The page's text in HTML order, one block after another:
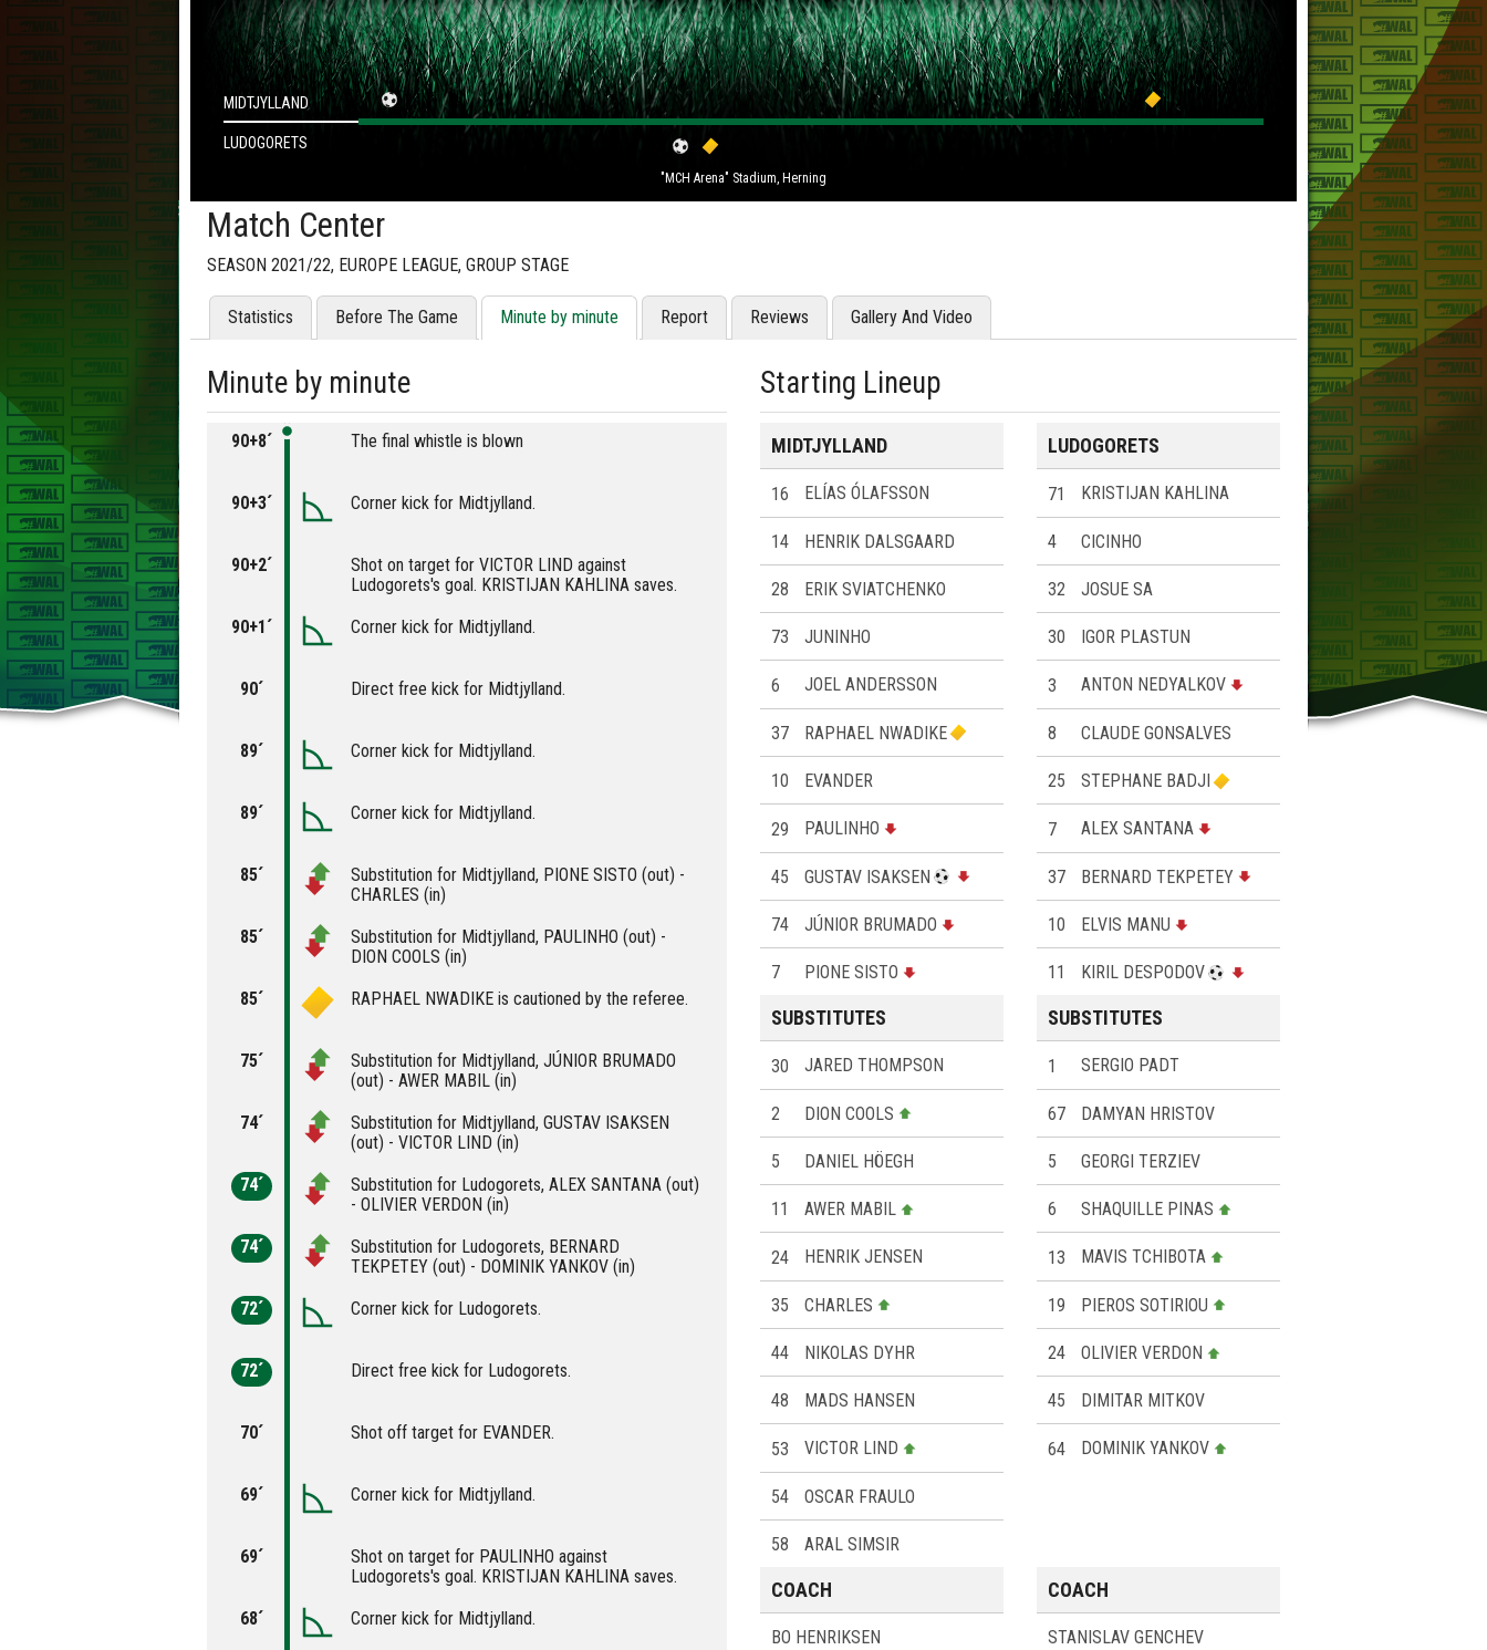
"MCH Arena" Stadium, Herning
MIDTJYLLAND
LUDOGORETS
Match Center
SEASON 2021/22, EUROPE LEAGUE, GROUP STAGE
Statistics Before The Game Minute by minute Report Reviews Gallery And Video
Minute by minute
90+8´ The final whistle is blown
90+3´ Corner kick for Midtjylland.
90+2´
Shot on target for VICTOR LIND against
Ludogorets's goal. KRISTIJAN KAHLINA saves.
90+1´
Corner kick for Midtjylland.
90´ Direct free kick for Midtjylland.
89´ Corner kick for Midtjylland.
89´ Corner kick for Midtjylland.
85´
Substitution for Midtjylland, PIONE SISTO (out) -
CHARLES (in)
85´
Substitution for Midtjylland, PAULINHO (out) -
DION COOLS (in)
85´
RAPHAEL NWADIKE is cautioned by the referee.
75´
Substitution for Midtjylland, JÚNIOR BRUMADO
(out) - AWER MABIL (in)
74´
Substitution for Midtjylland, GUSTAV ISAKSEN
(out) - VICTOR LIND (in)
74´
Substitution for Ludogorets, ALEX SANTANA (out)
- OLIVIER VERDON (in)
74´
Substitution for Ludogorets, BERNARD
TEKPETEY (out) - DOMINIK YANKOV (in)
72´
Corner kick for Ludogorets.
72´ Direct free kick for Ludogorets.
70´ Shot off target for EVANDER.
69´ Corner kick for Midtjylland.
69´
Shot on target for PAULINHO against
Ludogorets's goal. KRISTIJAN KAHLINA saves.
68´
Corner kick for Midtjylland.
Starting Lineup
MIDTJYLLAND
16 ELÍAS ÓLAFSSON
14 HENRIK DALSGAARD
28 ERIK SVIATCHENKO
73 JUNINHO
6 JOEL ANDERSSON
37 RAPHAEL NWADIKE
10 EVANDER
29 PAULINHO
45 GUSTAV ISAKSEN
74 JÚNIOR BRUMADO
7 PIONE SISTO
SUBSTITUTES
30 JARED THOMPSON
2 DION COOLS
5 DANIEL HÖEGH
11 AWER MABIL
24 HENRIK JENSEN
35 CHARLES
44 NIKOLAS DYHR
48 MADS HANSEN
53 VICTOR LIND
54 OSCAR FRAULO
58 ARAL SIMSIR
LUDOGORETS
71 KRISTIJAN KAHLINA
4 CICINHO
32 JOSUE SA
30 IGOR PLASTUN
3 ANTON NEDYALKOV
8 CLAUDE GONSALVES
25 STEPHANE BADJI
7 ALEX SANTANA
37 BERNARD TEKPETEY
10 ELVIS MANU
11 KIRIL DESPODOV
SUBSTITUTES
1 SERGIO PADT
67 DAMYAN HRISTOV
5 GEORGI TERZIEV
6 SHAQUILLE PINAS
13 MAVIS TCHIBOTA
19 PIEROS SOTIRIOU
24 OLIVIER VERDON
45 DIMITAR MITKOV
64 DOMINIK YANKOV
COACH
BO HENRIKSEN
COACH
STANISLAV GENCHEV